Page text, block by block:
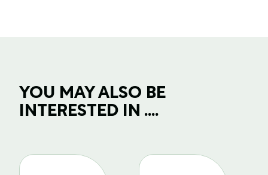
YOU MAY ALSO BE
INTERESTED IN ....